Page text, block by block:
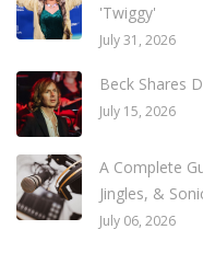
'Twiggy'
July 31, 2026
Beck Shares
July 15, 2026
A Complete
Jingles, &
July 06, 2026